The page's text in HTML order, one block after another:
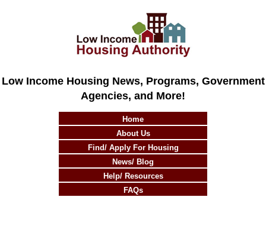
Low Income Housing News, Programs, Government
Agencies, and More!
Home
About Us
Find/ Apply For Housing
News/ Blog
Help/ Resources
FAQs